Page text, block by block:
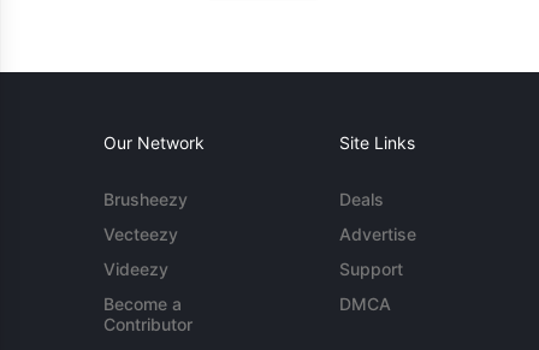
Our Network
Brusheezy
Vecteezy
Videezy
Become a
Contributor
Site Links
Deals
Advertise
Support
DMCA